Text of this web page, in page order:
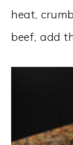
heat,
beef, add